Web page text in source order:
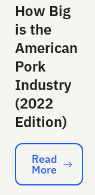
How Big
is the
American
Pork
Industry
(2022
Edition)
Read More
Read
More